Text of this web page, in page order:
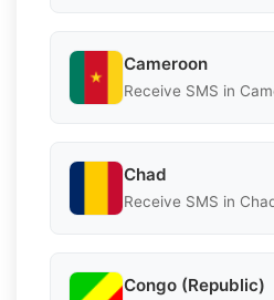
Cameroon
Receive SMS in
Chad
Receive SMS in
Congo (Republic)